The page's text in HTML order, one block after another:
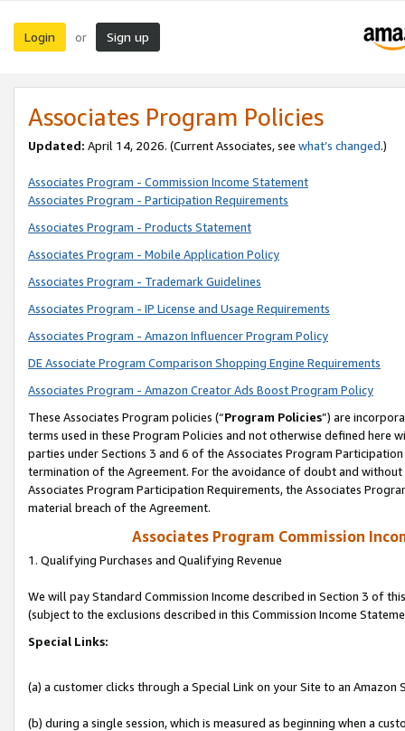
Login or Sign up
Associates Program Policies
Updated: April 14, 2026. (Current Associates, see what’s changed.)
Associates Program - Commission Income Statement
Associates Program - Participation Requirements
Associates Program - Products Statement
Associates Program - Mobile Application Policy
Associates Program - Trademark Guidelines
Associates Program - IP License and Usage Requirements
Associates Program - Amazon Influencer Program Policy
DE Associate Program Comparison Shopping Engine Requirements
Associates Program - Amazon Creator Ads Boost Program Policy
These Associates Program policies (“Program Policies”) are
terms used in these Program Policies and not otherwise defined
parties under Sections 3 and 6 of the Associates Program
termination of the Agreement. For the avoidance of doubt and
Associates Program Participation Requirements, the Associates
material breach of the Agreement.
Associates Program Commission
1. Qualifying Purchases and Qualifying Revenue
We will pay Standard Commission Income described in Section 3 of
(subject to the exclusions described in this Commission Income
Special Links:
(a) a customer clicks through a Special Link on your Site to an Amazon
(b) during a single session, which is measured as beginning when a